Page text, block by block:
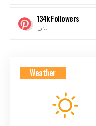
134kFollowers
Pin
Weather